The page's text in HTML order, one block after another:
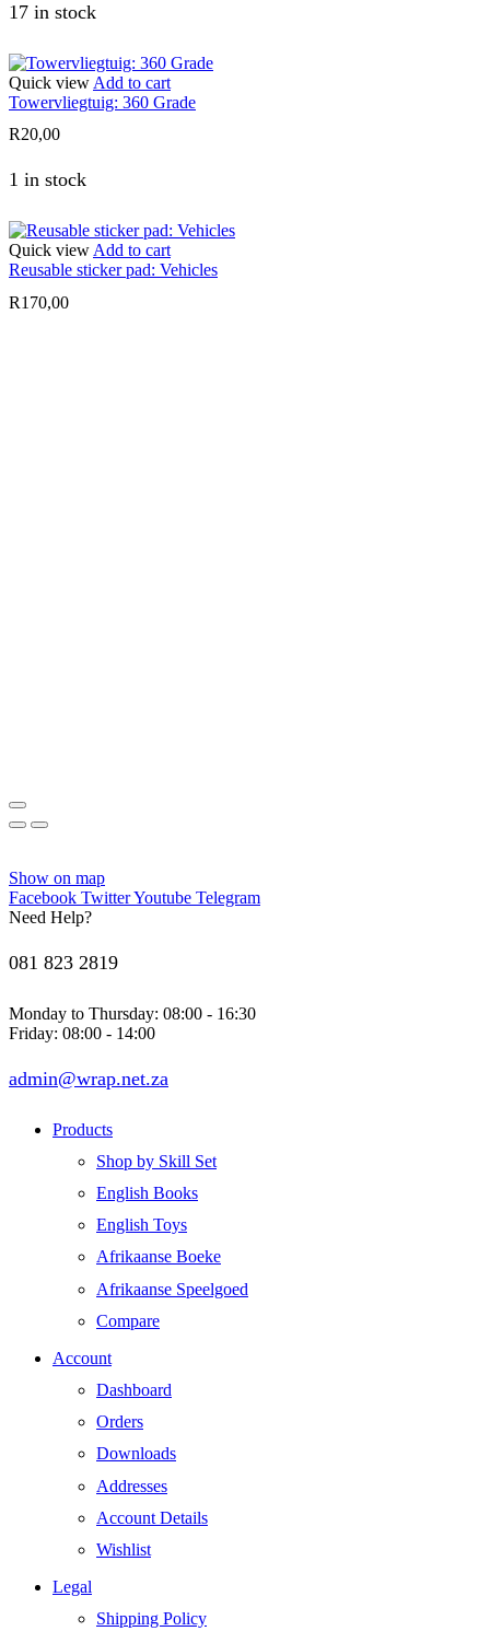
17 in stock
Quick view Add to cart
Towervliegtuig: 360 Grade
R20,00
1 in stock
Quick view Add to cart
Reusable sticker pad: Vehicles
R170,00
Show on map
Facebook TwitterYoutube Telegram
Need Help?
081 823 2819
Monday to Thursday: 08:00 - 16:30
Friday: 08:00 - 14:00
admin@wrap.net.za
Products
Shop by Skill Set
English Books
English Toys
Afrikaanse Boeke
Afrikaanse Speelgoed
Compare
Account
Dashboard
Orders
Downloads
Addresses
Account Details
Wishlist
Legal
Shipping Policy